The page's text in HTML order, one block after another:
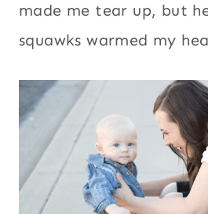
made me tear up, but
squawks warmed my